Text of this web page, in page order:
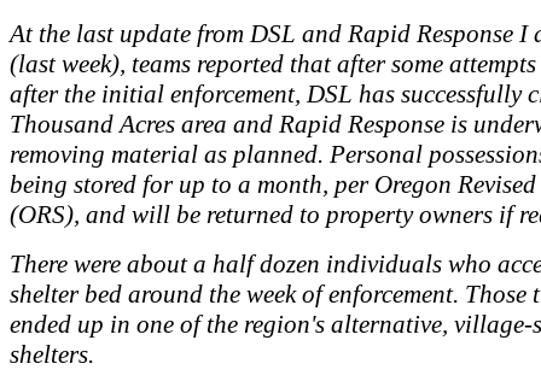
At the last update from DSL and Rapid Response I
(last week), teams reported that after some
after the initial enforcement, DSL has successfully
Thousand Acres area and Rapid Response is
removing material as planned. Personal
being stored for up to a month, per Oregon
(ORS), and will be returned to property owners if
There were about a half dozen individuals who
shelter bed around the week of enforcement. Those
ended up in one of the region's alternative, village-
shelters.